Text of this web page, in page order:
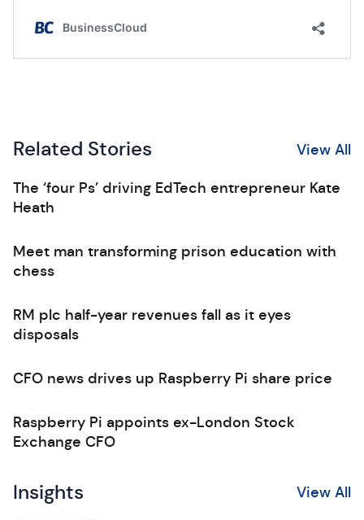
Related Stories View All
The ‘four Ps’ driving EdTech entrepreneur Kate
Heath
Meet man transforming prison education with
chess
RM plc half-year revenues fall as it eyes
disposals
CFO news drives up Raspberry Pi share price
Raspberry Pi appoints ex-London Stock
Exchange CFO
Insights View All